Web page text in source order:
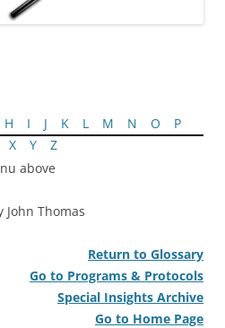
H I J K L M N O
P
X Y
Z
above
Thomas
Return to Glossary
Go to Programs & Protocols
Special Insights Archive
Go to Home Page